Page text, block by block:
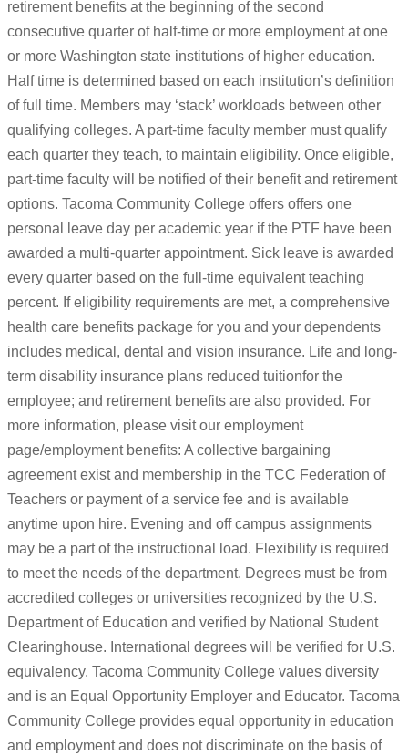
retirement benefits at the beginning of the second
consecutive quarter of half-time or more employment at one
or more Washington state institutions of higher education.
Half time is determined based on each institution’s definition
of full time. Members may ‘stack’ workloads between other
qualifying colleges. A part-time faculty member must qualify
each quarter they teach, to maintain eligibility. Once eligible,
part-time faculty will be notified of their benefit and retirement
options. Tacoma Community College offers offers one
personal leave day per academic year if the PTF have been
awarded a multi-quarter appointment. Sick leave is awarded
every quarter based on the full-time equivalent teaching
percent. If eligibility requirements are met, a comprehensive
health care benefits package for you and your dependents
includes medical, dental and vision insurance. Life and long-
term disability insurance plans reduced tuitionfor the
employee; and retirement benefits are also provided. For
more information, please visit our employment
page/employment benefits: A collective bargaining
agreement exist and membership in the TCC Federation of
Teachers or payment of a service fee and is available
anytime upon hire. Evening and off campus assignments
may be a part of the instructional load. Flexibility is required
to meet the needs of the department. Degrees must be from
accredited colleges or universities recognized by the U.S.
Department of Education and verified by National Student
Clearinghouse. International degrees will be verified for U.S.
equivalency. Tacoma Community College values diversity
and is an Equal Opportunity Employer and Educator. Tacoma
Community College provides equal opportunity in education
and employment and does not discriminate on the basis of